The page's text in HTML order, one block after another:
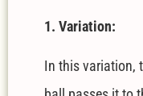
1. Variation:
In this variation,